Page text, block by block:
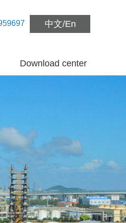
中文/En
Download center